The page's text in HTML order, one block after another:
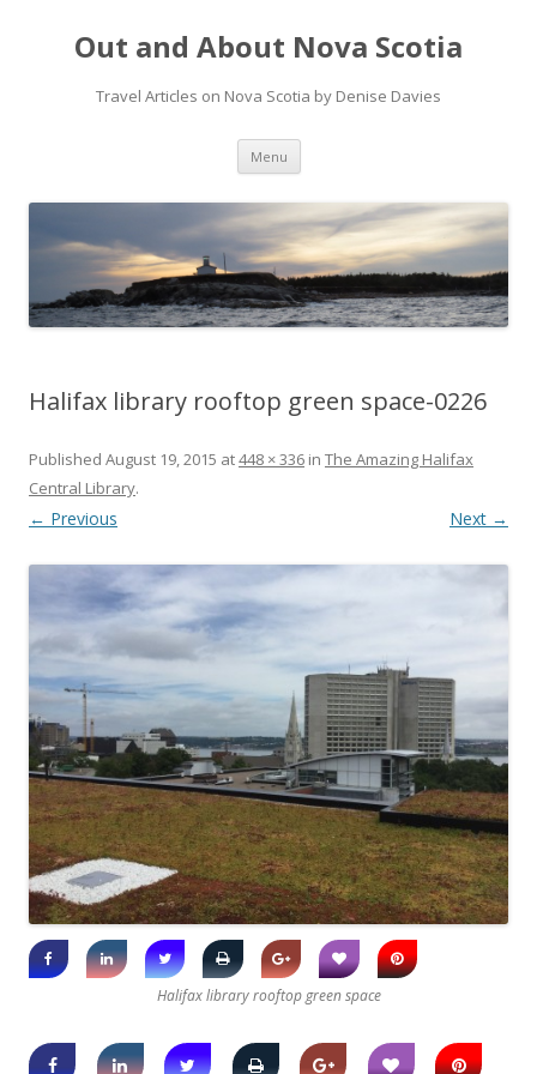
Out and About Nova Scotia
Travel Articles on Nova Scotia by Denise Davies
Menu Skip
content
Halifax library rooftop green space-0226
Published August 19, 2015 at448 × 336 in The Amazing Halifax
Central Library.
← Previous Next →
Halifax library rooftop green space